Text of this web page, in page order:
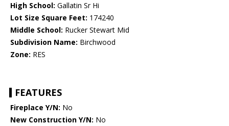
High School: Gallatin Sr Hi
Lot Size Square Feet: 174240
Middle School: Rucker Stewart Mid
Subdivision Name: Birchwood
Zone: RES
FEATURES
Fireplace Y/N: No
New Construction Y/N: No